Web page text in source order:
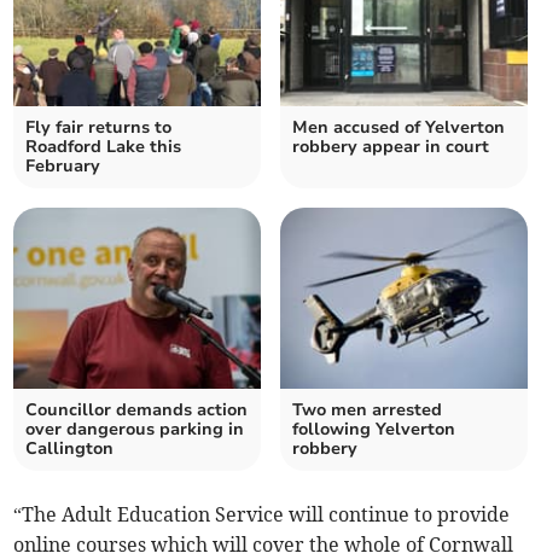
Fly fair returns to
Roadford Lake this
February
Men accused of Yelverton
robbery appear in court
Councillor demands action
over dangerous parking in
Callington
Two men arrested
following Yelverton
robbery
“The Adult Education Service will continue to provide
online courses which will cover the whole of Cornwall